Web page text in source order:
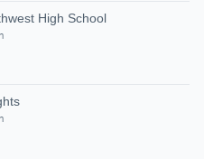
High School